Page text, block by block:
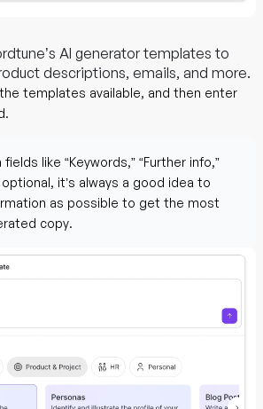
AI generator templates to
descriptions, emails, and more.
templates available, and then enter
like “Keywords,” “Further info,”
optional, it’s always a good idea to
as possible to get the most
copy.